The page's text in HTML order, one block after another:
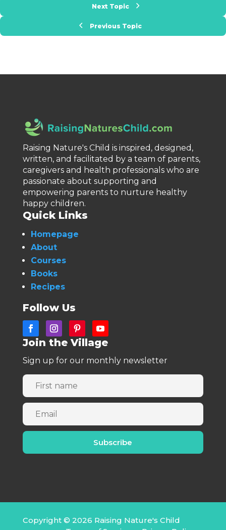
Previous Topic
Next Topic
Raising Nature's Child is inspired, designed,
written, and facilitated by a team of parents,
caregivers and health professionals who are
passionate about supporting and
empowering parents to nurture healthy
happy children.
Quick Links
Homepage
About
Courses
Books
Recipes
Follow Us
Join the Village
Sign up for our monthly newsletter
Copyright © 2026 Raising Nature's Child